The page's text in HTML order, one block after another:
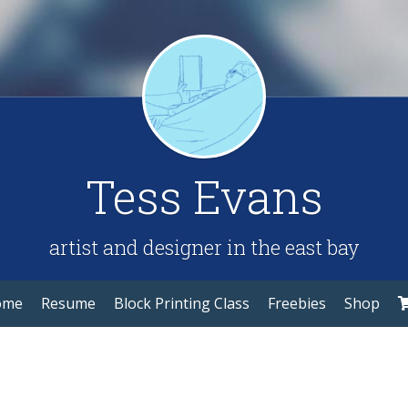
Tess Evans
artist and designer in the east bay
Resume Block Printing Class Freebies Shop